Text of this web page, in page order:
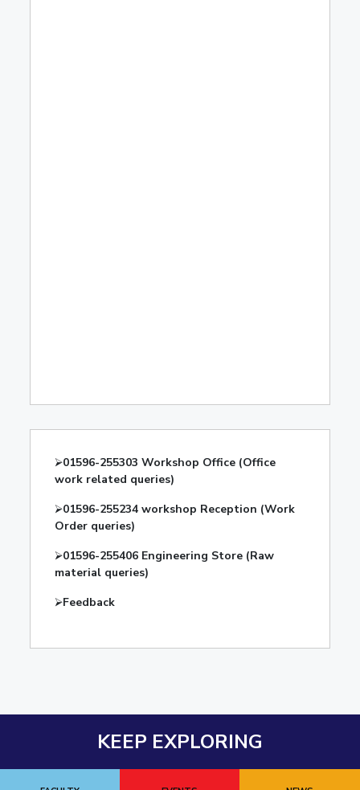
⮚01596-255303 Workshop Office (Office
work related queries)
⮚01596-255234 workshop Reception (Work
Order queries)
⮚01596-255406 Engineering Store (Raw
material queries)
⮚Feedback
KEEP EXPLORING